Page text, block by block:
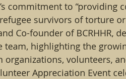
commitment to “providing
survivors of torture
Co-founder of BCRHHR,
team, highlighting the
organizations, volunteers,
Appreciation Event